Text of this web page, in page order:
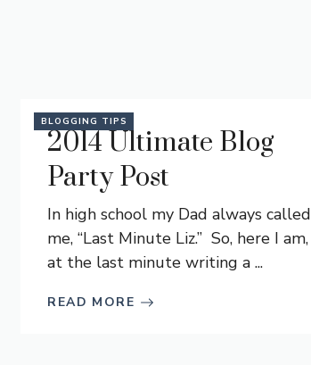
BLOGGING TIPS
2014 Ultimate Blog
Party Post
In high school my Dad always called
me, “Last Minute Liz.” So, here I am,
at the last minute writing a ...
READ MORE